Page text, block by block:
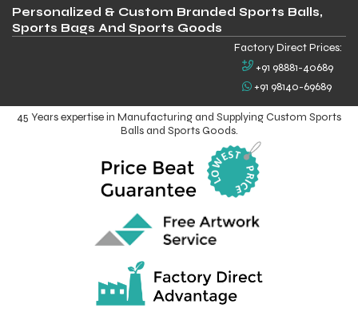
Personalized & Custom Branded Sports Balls,
Sports Bags And Sports Goods
Factory Direct Prices:
+91 98881-40689
+91 98140-69689
45 Years expertise in Manufacturing and Supplying Custom Sports
Balls and Sports Goods.